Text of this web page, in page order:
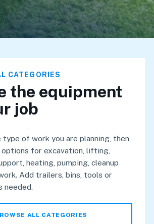
CATEGORIES
the equipment
job
of work you are planning, then
for excavation, lifting,
heating, pumping, cleanup
Add trailers, bins, tools or
needed.
ALL CATEGORIES